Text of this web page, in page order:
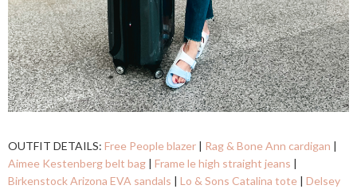
OUTFIT DETAILS: Free People blazer | Rag & Bone Ann cardigan |
Aimee Kestenberg belt bag | Frame le high straight jeans |
Birkenstock Arizona EVA sandals | Lo & Sons Catalina tote | Delsey